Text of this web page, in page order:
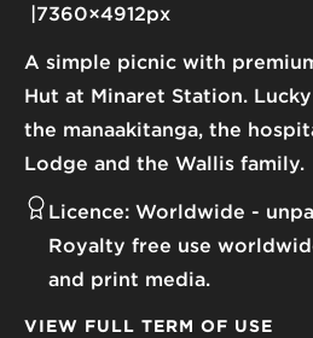
A simple picnic with
Hut at Minaret Station.
the manaakitanga, the
Lodge and the Wallis family.
7360×4912px
Licence: Worldwide -
Royalty free use
and print media.
VIEW FULL TERM OF USE